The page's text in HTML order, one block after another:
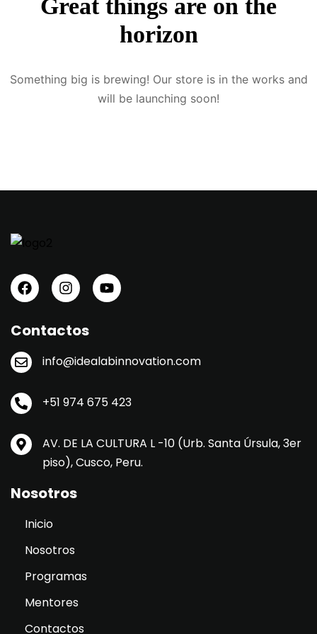
Great things are on the
horizon
Something big is brewing! Our store is in the works and
will be launching soon!
Contactos
info@idealabinnovation.com
+51 974 675 423
AV. DE LA CULTURA L -10 (Urb. Santa Úrsula, 3er
piso), Cusco, Peru.
Nosotros
Inicio
Nosotros
Programas
Mentores
Contactos
Sign up
Already have an account?